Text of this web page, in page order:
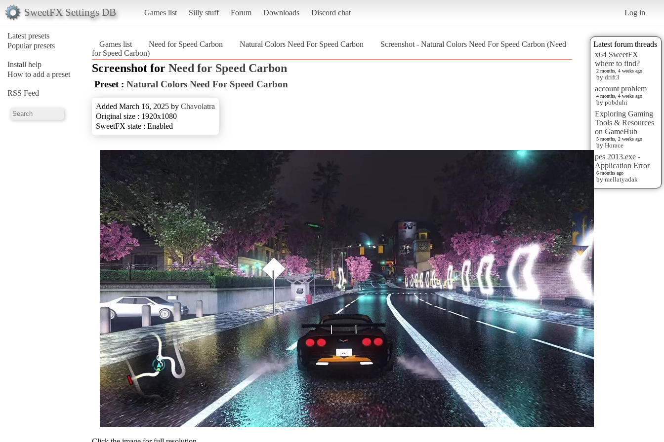
SweetFX Settings DB Games list Silly stuff Forum Downloads Discord chat Log in
Latest presets
Popular presets
Install help
How to add a preset
RSS Feed
Latest forum threads
x64 SweetFX
where to find?
2 months, 4 weeks ago
by drift3
account problem
4 months, 4 weeks ago
by pobduhi
Exploring Gaming
Tools & Resources
on GameHub
5 months, 2 weeks ago
by Horace
pes 2013.exe -
Application Error
6 months ago
by mellatyadak
Games list Need for Speed Carbon Natural Colors Need For Speed Carbon
Screenshot - Natural Colors Need For Speed Carbon (Need
for Speed Carbon)
Screenshot for Need for Speed Carbon
Preset : Natural Colors Need For Speed Carbon
Added March 16, 2025 by Chavolatra
Original size : 1920x1080
SweetFX state : Enabled